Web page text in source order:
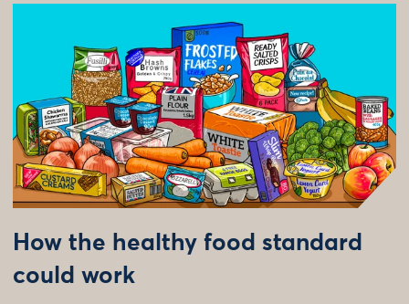
How the healthy food standard
could work